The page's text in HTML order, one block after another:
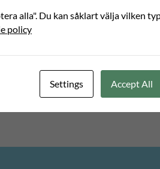
Masaka and Kalix in the
is to increase awareness of
alla". Du kan såklart välja vilken
policy
Settings Accept All